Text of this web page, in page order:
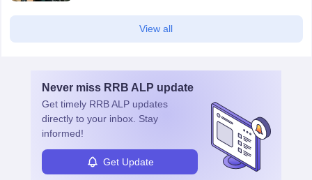
View all
Never miss RRB ALP update
Get timely RRB ALP updates
directly to your inbox. Stay
informed!
Get Update